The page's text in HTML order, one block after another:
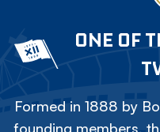
ONE OF
Formed in 1888 by
founding members,